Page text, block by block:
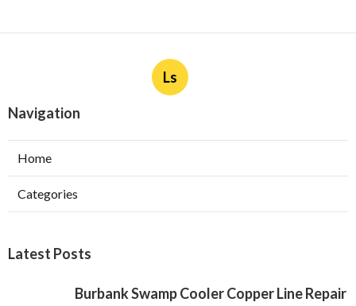
Ls
Navigation
Home
Categories
Latest Posts
Burbank Swamp Cooler Copper Line Repair